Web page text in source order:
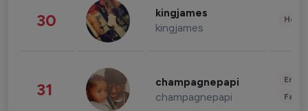
30 kingjames
kingjames
31 champagnepapi
champagnepapi